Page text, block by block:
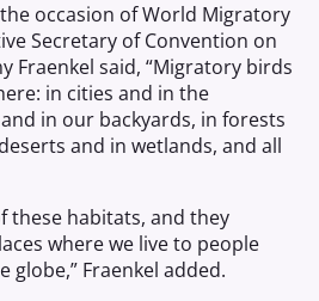
occasion of World Migratory
Secretary of Convention on
Fraenkel said, “Migratory birds
in cities and in the
in our backyards, in forests
and in wetlands, and all
these habitats, and they
where we live to people
globe,” Fraenkel added.